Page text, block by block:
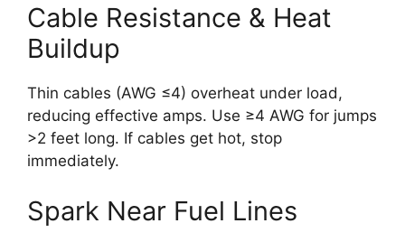
Cable Resistance & Heat
Buildup
Thin cables (AWG ≤4) overheat under load,
reducing effective amps. Use ≥4 AWG for jumps
>2 feet long. If cables get hot, stop
immediately.
Spark Near Fuel Lines